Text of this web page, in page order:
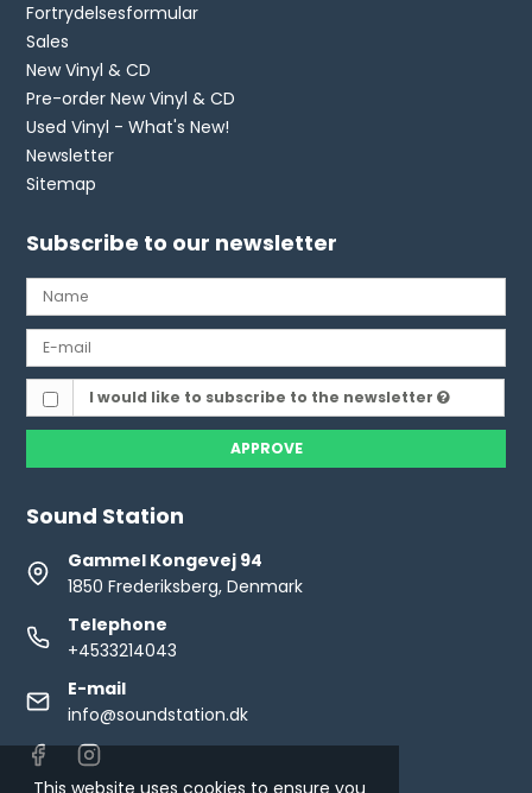
Fortrydelsesformular
Sales
New Vinyl & CD
Pre-order New Vinyl & CD
Used Vinyl - What's New!
Newsletter
Sitemap
Subscribe to our newsletter
I would like to subscribe to the newsletter
APPROVE
Sound Station
Gammel Kongevej 94
1850 Frederiksberg, Denmark
Telephone
+4533214043
E-mail
info@soundstation.dk